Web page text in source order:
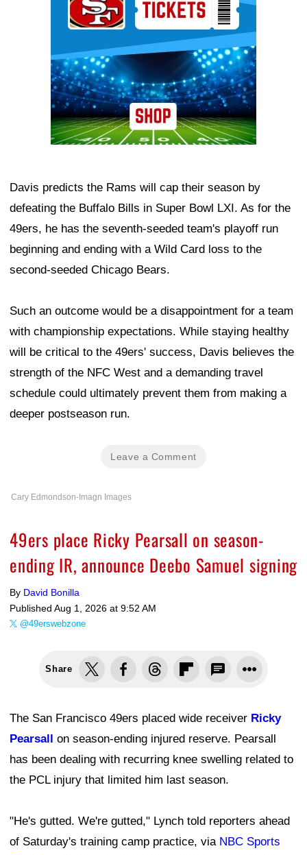
Davis predicts the Rams will cap their season by
defeating the Buffalo Bills in Super Bowl LXI. As for the
49ers, he has the seventh-seeded team's playoff run
beginning and ending with a Wild Card loss to the
second-seeded Chicago Bears.
Such an outcome would be a disappointment for a team
with championship expectations. While staying healthy
will be critical to the 49ers' success, Davis believes the
strength of the NFC West and a demanding travel
schedule could ultimately prevent them from making a
deeper postseason run.
Leave a Comment
Cary Edmondson-Imagn Images
49ers place Ricky Pearsall on season-
ending IR, announce Deebo Samuel signing
By David Bonilla
Published Aug 1, 2026 at 9:52 AM
@49erswebzone
Share
The San Francisco 49ers placed wide receiver Ricky
Pearsall on season-ending injured reserve. Pearsall
has been dealing with recurring knee swelling related to
the PCL injury that limited him last season.
"He's gutted. We're gutted," Lynch told reporters ahead
of Saturday's training camp practice, via NBC Sports